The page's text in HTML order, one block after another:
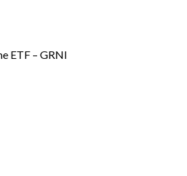
ETF – GRNI